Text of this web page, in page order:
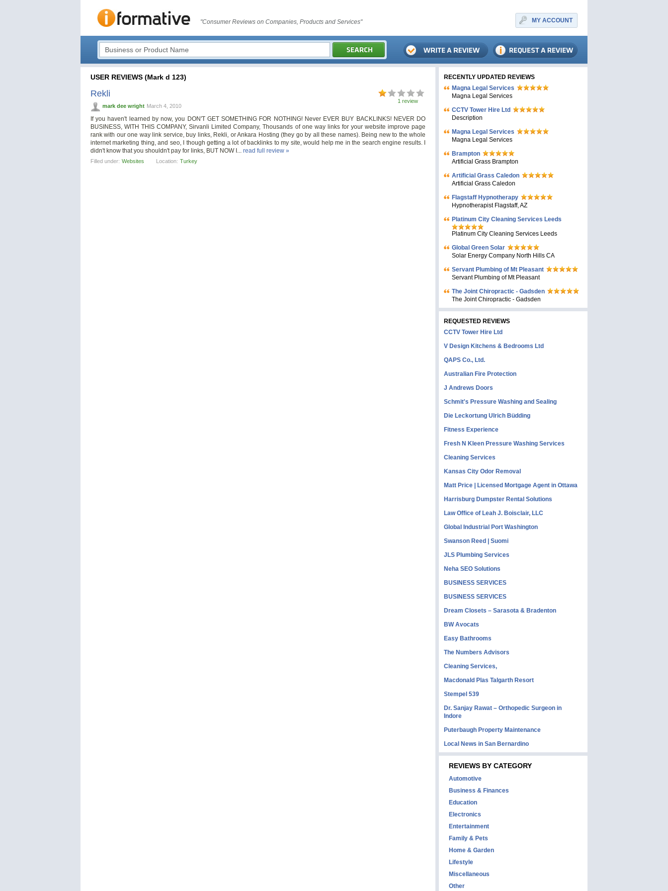
"Consumer Reviews on Companies, Products and Services" MY ACCOUNT
USER REVIEWS (Mark d 123)
1 review
Rekli
mark dee wright March 4, 2010
If you haven't learned by now, you DON'T GET SOMETHING FOR NOTHING! Never EVER BUY BACKLINKS! NEVER DO
BUSINESS, WITH THIS COMPANY, Sirvanli Limited Company, Thousands of one way links for your website improve page
rank with our one way link service, buy links, Rekli, or Ankara Hosting (they go by all these names). Being new to the whole
internet marketing thing, and seo, I though getting a lot of backlinks to my site, would help me in the search engine results. I
didn't know that you shouldn't pay for links, BUT NOW I... read full review »
Filled under: Websites Location: Turkey
RECENTLY UPDATED REVIEWS
Magna Legal Services
Magna Legal Services
CCTV Tower Hire Ltd
Description
Magna Legal Services
Magna Legal Services
Brampton
Artificial Grass Brampton
Artificial Grass Caledon
Artificial Grass Caledon
Flagstaff Hypnotherapy
Hypnotherapist Flagstaff, AZ
Platinum City Cleaning Services Leeds
Platinum City Cleaning Services Leeds
Global Green Solar
Solar Energy Company North Hills CA
Servant Plumbing of Mt Pleasant
Servant Plumbing of Mt Pleasant
The Joint Chiropractic - Gadsden
The Joint Chiropractic - Gadsden
REQUESTED REVIEWS
CCTV Tower Hire Ltd
V Design Kitchens & Bedrooms Ltd
QAPS Co., Ltd.
Australian Fire Protection
J Andrews Doors
Schmit's Pressure Washing and Sealing
Die Leckortung Ulrich Büdding
Fitness Experience
Fresh N Kleen Pressure Washing Services
Cleaning Services
Kansas City Odor Removal
Matt Price | Licensed Mortgage Agent in Ottawa
Harrisburg Dumpster Rental Solutions
Law Office of Leah J. Boisclair, LLC
Global Industrial Port Washington
Swanson Reed | Suomi
JLS Plumbing Services
Neha SEO Solutions
BUSINESS SERVICES
BUSINESS SERVICES
Dream Closets – Sarasota & Bradenton
BW Avocats
Easy Bathrooms
The Numbers Advisors
Cleaning Services,
Macdonald Plas Talgarth Resort
Stempel 539
Dr. Sanjay Rawat – Orthopedic Surgeon in
Indore
Puterbaugh Property Maintenance
Local News in San Bernardino
REVIEWS BY CATEGORY
Automotive
Business & Finances
Education
Electronics
Entertainment
Family & Pets
Home & Garden
Lifestyle
Miscellaneous
Other